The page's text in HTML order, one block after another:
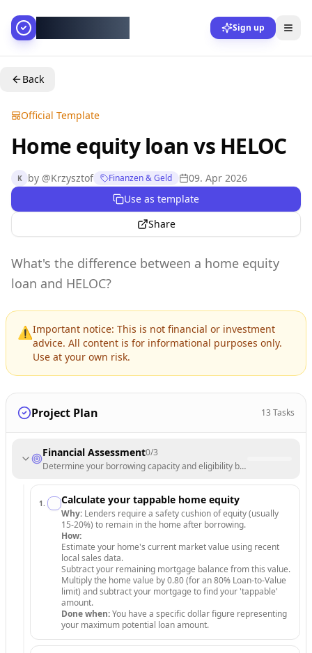
Sign up
Back
Official Template
Home equity loan vs HELOC
K by @Krzysztof Finanzen & Geld
09. Apr 2026
Use as template
Share
What's the difference between a home equity
loan and HELOC?
⚠️Important notice: This is not financial or investment
advice. All content is for informational purposes only.
Use at your own risk.
Project Plan 13 Tasks
Financial Assessment0/3
Determine your borrowing capacity and eligibility based on current
1 . Calculate your tappable home equity
Why: Lenders require a safety cushion of equity (usually
15-20%) to remain in the home after borrowing.
How:
Estimate your home's current market value using recent
local sales data.
Subtract your remaining mortgage balance from this value.
Multiply the home value by 0.80 (for an 80% Loan-to-Value
limit) and subtract your mortgage to find your 'tappable'
amount.
Done when:You have a specific dollar figure representing
your maximum potential loan amount.